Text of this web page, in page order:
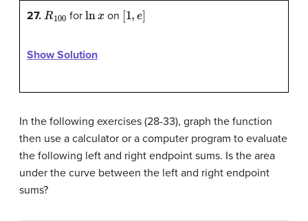
27. R100 forln on [1,
Show Solution
In the following exercises (28-33), graph the function
then use a calculator or a computer program to evaluate
the following left and right endpoint sums. Is the area
under the curve between the left and right endpoint
sums?